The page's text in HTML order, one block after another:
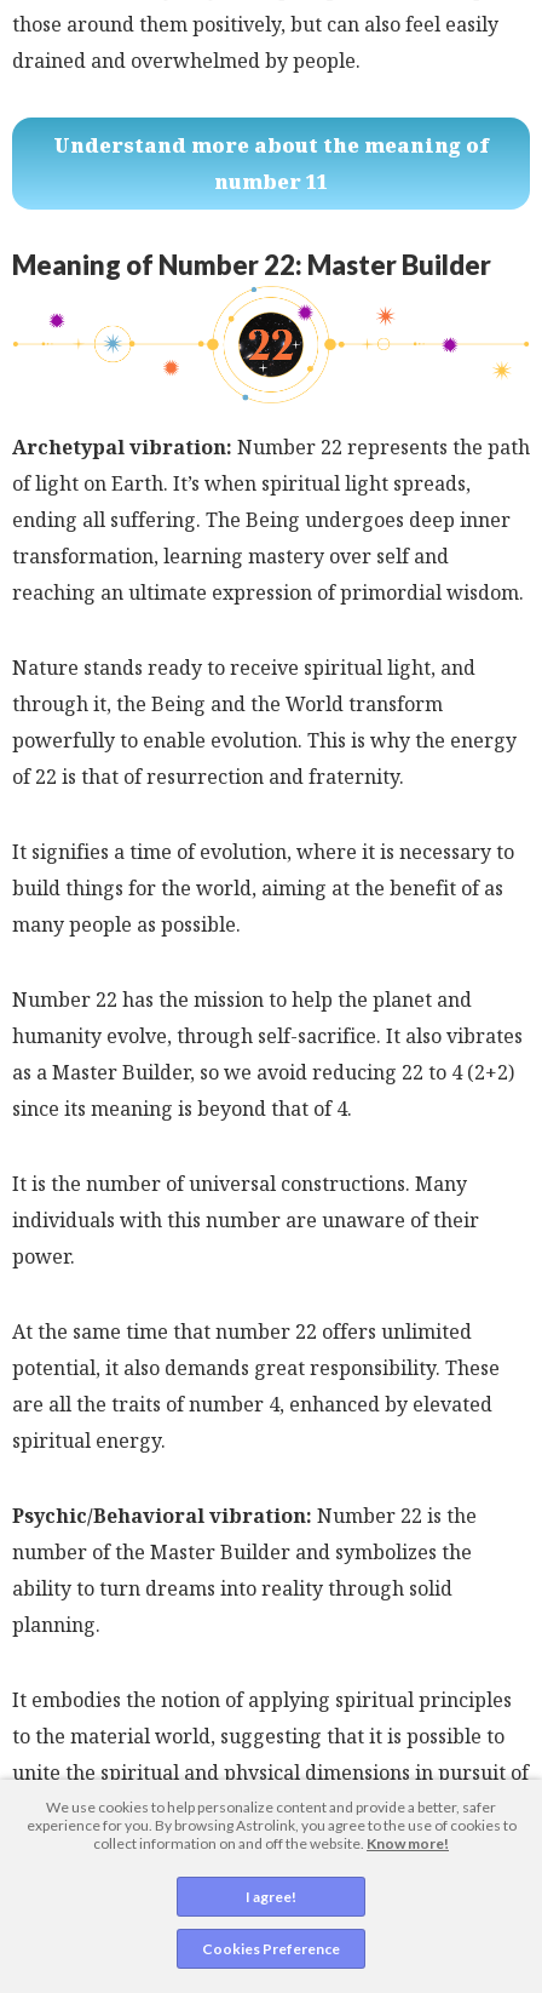
We use cookies to help personalize content and provide a better, safer
experience for you. By browsing Astrolink, you agree to the use of cookies to
collect information on and off the website. Know more!
I agree!
Cookies Preference
those around them positively, but can also feel easily
drained and overwhelmed by people.
Understand more about the meaning of
number 11
Meaning of Number 22: Master Builder
Archetypal vibration: Number 22 represents the path
of light on Earth. It’s when spiritual light spreads,
ending all suffering. The Being undergoes deep inner
transformation, learning mastery over self and
reaching an ultimate expression of primordial wisdom.
Nature stands ready to receive spiritual light, and
through it, the Being and the World transform
powerfully to enable evolution. This is why the energy
of 22 is that of resurrection and fraternity.
It signifies a time of evolution, where it is necessary to
build things for the world, aiming at the benefit of as
many people as possible.
Number 22 has the mission to help the planet and
humanity evolve, through self-sacrifice. It also vibrates
as a Master Builder, so we avoid reducing 22 to 4 (2+2)
since its meaning is beyond that of 4.
It is the number of universal constructions. Many
individuals with this number are unaware of their
power.
At the same time that number 22 offers unlimited
potential, it also demands great responsibility. These
are all the traits of number 4, enhanced by elevated
spiritual energy.
Psychic/Behavioral vibration: Number 22 is the
number of the Master Builder and symbolizes the
ability to turn dreams into reality through solid
planning.
It embodies the notion of applying spiritual principles
to the material world, suggesting that it is possible to
unite the spiritual and physical dimensions in pursuit of
a higher purpose.
People strongly influenced by number 22 are seen as
capable of constructing grand and ambitious projects,
often leaving a lasting impact on the world around